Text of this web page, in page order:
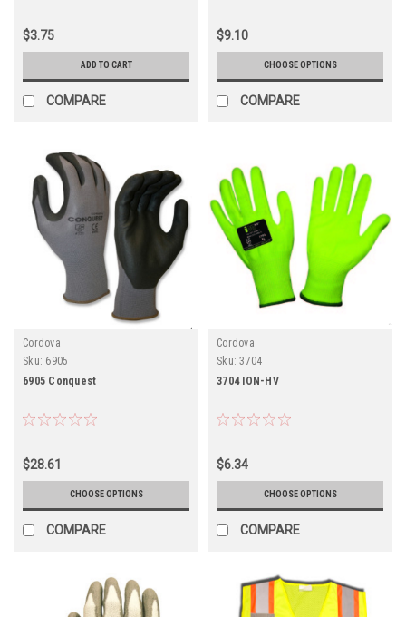
$3.75
ADD TO CART
COMPARE
$9.10
CHOOSE OPTIONS
COMPARE
Cordova
Sku: 6905
6905 Conquest
$28.61
CHOOSE OPTIONS
COMPARE
Cordova
Sku: 3704
3704 ION-HV
$6.34
CHOOSE OPTIONS
COMPARE